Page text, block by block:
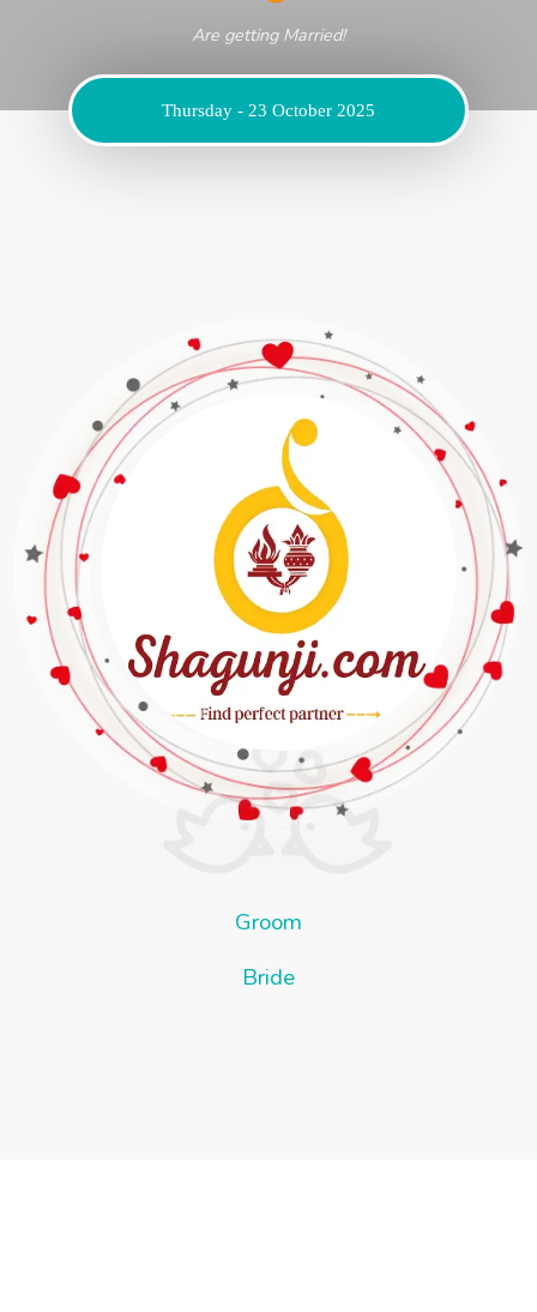
Are getting Married!
Thursday - 23 October 2025
Groom
Bride